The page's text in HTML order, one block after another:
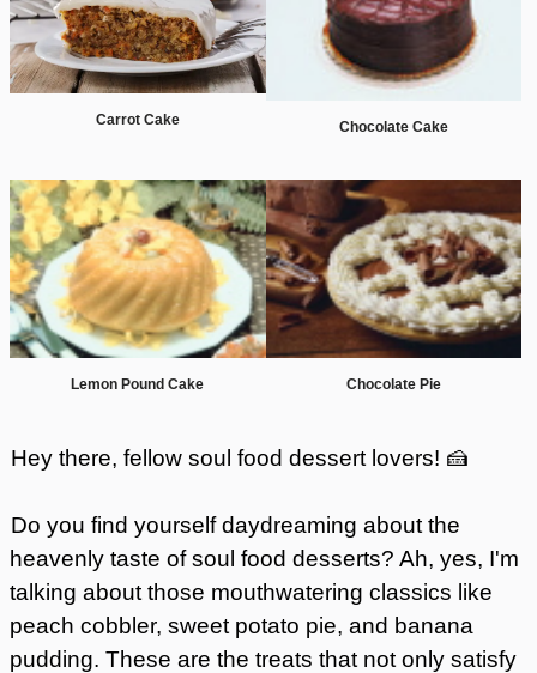
Carrot Cake Chocolate Cake
Lemon Pound Cake Chocolate Pie
Hey there, fellow soul food dessert lovers! 🍰
Do you find yourself daydreaming about the
heavenly taste of soul food desserts? Ah, yes, I'm
talking about those mouthwatering classics like
peach cobbler, sweet potato pie, and banana
pudding. These are the treats that not only satisfy